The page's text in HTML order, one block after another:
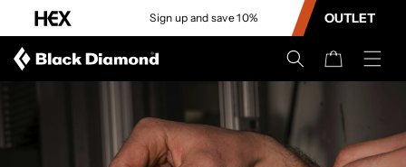
CONTENT
Sign up and save 10% OUTLET
Cart